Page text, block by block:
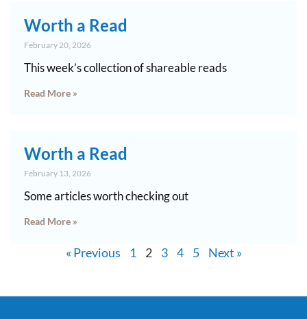
Worth a Read
February 20, 2026
This week’s collection of shareable reads
Read More »
Worth a Read
February 13, 2026
Some articles worth checking out
Read More »
« Previous 1 2 3 4 5 Next »